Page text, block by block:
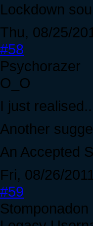
Lockdown
Thu, 08/25/
#58
Psychorazer
O_O
I just
Another
An Accepted
Fri, 08/26/
#59
Stomponadon